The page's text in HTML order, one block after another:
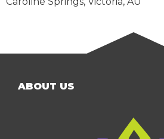
ABOUT US